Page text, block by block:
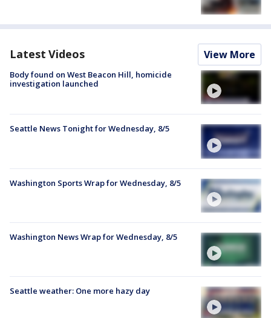
Latest Videos View More
Body found on West Beacon Hill, homicide
investigation launched
Seattle News Tonight for Wednesday, 8/5
Washington Sports Wrap for Wednesday, 8/5
Washington News Wrap for Wednesday, 8/5
Seattle weather: One more hazy day